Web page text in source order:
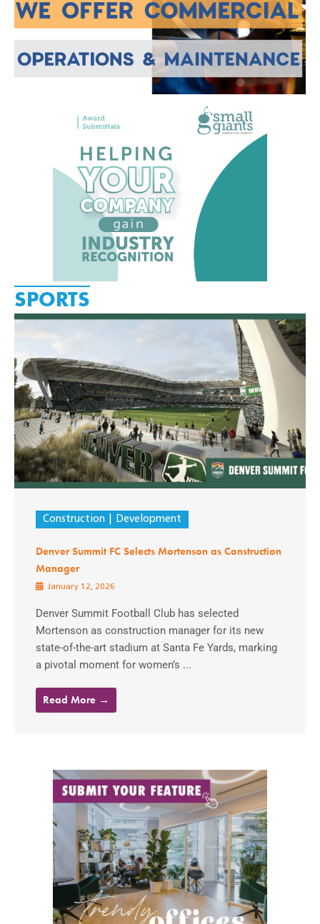
SPORTS
Construction Development
Denver Summit FC Selects Mortenson as Construction
Manager
January 12, 2026
Denver Summit Football Club has selected
Mortenson as construction manager for its new
state-of-the-art stadium at Santa Fe Yards, marking
a pivotal moment for women’s ...
Read More →